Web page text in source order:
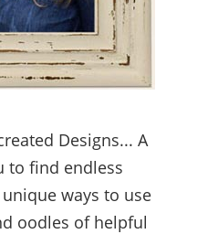
Designs... A
to find endless
ways to use
oodles of helpful